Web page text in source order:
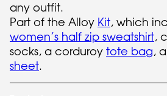
any outfit.
Part of the Alloy Kit, which
women’s half zip sweatshirt,
socks, a corduroy tote bag,
sheet.